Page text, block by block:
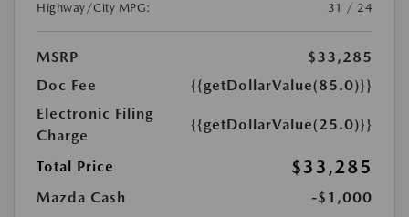
Highway/City MPG:
31 / 24
MSRP
$33,285
Doc Fee
{{getDollarValue(85.0)}}
Electronic Filing
Charge
{{getDollarValue(25.0)}}
Total Price $33,285
Mazda Cash
-$1,000